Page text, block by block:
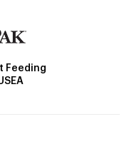
Feeding